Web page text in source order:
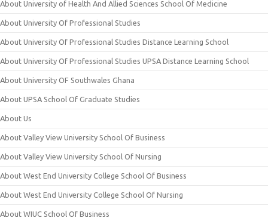
About University of Health And Allied Sciences School Of Medicine
About University Of Professional Studies
About University Of Professional Studies Distance Learning School
About University Of Professional Studies UPSA Distance Learning School
About University OF Southwales Ghana
About UPSA School Of Graduate Studies
About Us
About Valley View University School Of Business
About Valley View University School Of Nursing
About West End University College School Of Business
About West End University College School Of Nursing
About WIUC School Of Business